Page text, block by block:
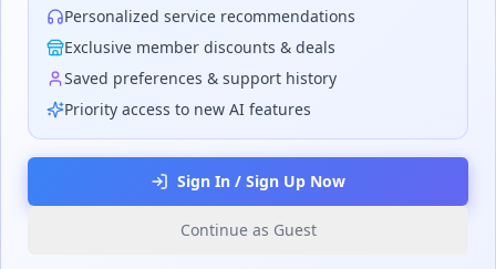
Personalized service recommendations
Exclusive member discounts & deals
Saved preferences & support history
Priority access to new AI features
Sign In / Sign Up Now
Continue as Guest